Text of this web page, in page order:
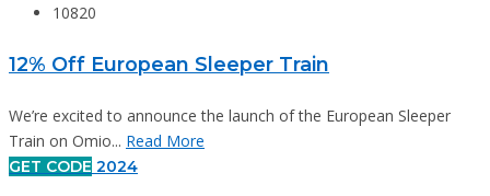
10820
12% Off European Sleeper Train
We’re excited to announce the launch of the European Sleeper
Train on Omio... Read More
GET CODE 2024